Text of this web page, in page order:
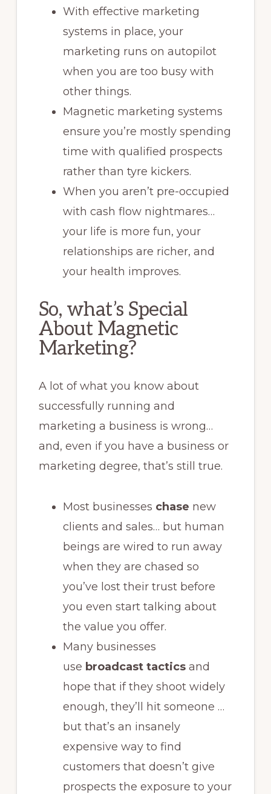
With effective marketing
systems in place, your
marketing runs on autopilot
when you are too busy with
other things.
Magnetic marketing systems
ensure you’re mostly spending
time with qualified prospects
rather than tyre kickers.
When you aren’t pre-occupied
with cash flow nightmares…
your life is more fun, your
relationships are richer, and
your health improves.
So, what’s Special
About Magnetic
Marketing?
A lot of what you know about
successfully running and
marketing a business is wrong…
and, even if you have a business or
marketing degree, that’s still true.
Most businesses chase new
clients and sales… but human
beings are wired to run away
when they are chased so
you’ve lost their trust before
you even start talking about
the value you offer.
Many businesses
use broadcast tacticsand
hope that if they shoot widely
enough, they’ll hit someone …
but that’s an insanely
expensive way to find
customers that doesn’t give
prospects the exposure to your